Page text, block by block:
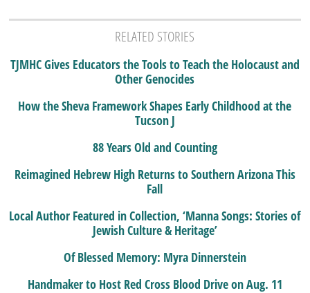
RELATED STORIES
TJMHC Gives Educators the Tools to Teach the Holocaust and
Other Genocides
How the Sheva Framework Shapes Early Childhood at the
Tucson J
88 Years Old and Counting
Reimagined Hebrew High Returns to Southern Arizona This
Fall
Local Author Featured in Collection, ‘Manna Songs: Stories of
Jewish Culture & Heritage’
Of Blessed Memory: Myra Dinnerstein
Handmaker to Host Red Cross Blood Drive on Aug. 11